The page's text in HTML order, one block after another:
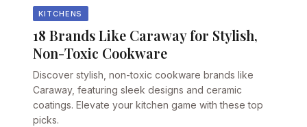
KITCHENS
18 Brands Like Caraway for Stylish,
Non-Toxic Cookware
Discover stylish, non-toxic cookware brands like
Caraway, featuring sleek designs and ceramic
coatings. Elevate your kitchen game with these top
picks.